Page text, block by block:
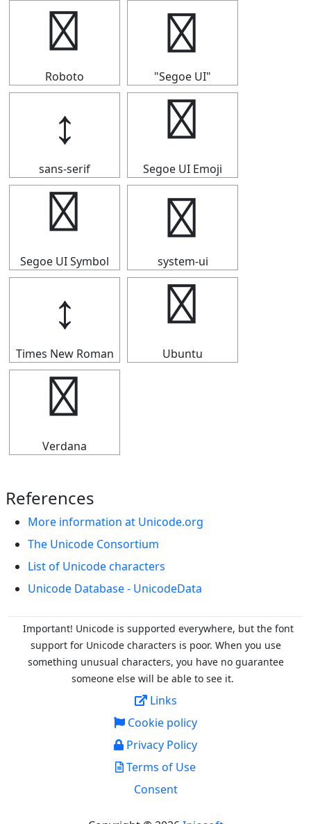
↕
Roboto
↕
"Segoe UI"
↕
sans-serif
↕
Segoe UI Emoji
↕
Segoe UI Symbol
↕
system-ui
↕
Times New Roman
↕
Ubuntu
↕
Verdana
References
More information at Unicode.org
The Unicode Consortium
List of Unicode characters
Unicode Database - UnicodeData
Important! Unicode is supported everywhere, but the font
support for Unicode characters is poor. When you use
something unusual characters, you have no guarantee
someone else will be able to see it.
Links
Cookie policy
Privacy Policy
Terms of Use
Consent